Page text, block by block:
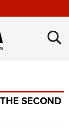
×
SECOND